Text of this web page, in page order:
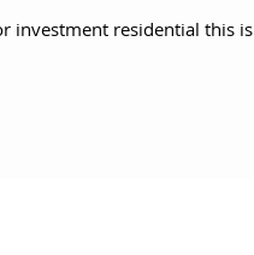
investment residential this is